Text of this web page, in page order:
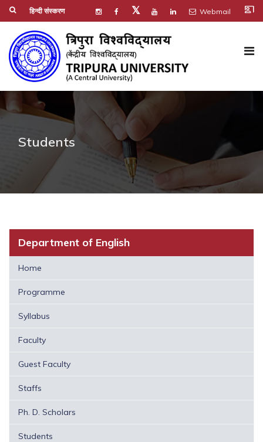
हिन्दी संस्करण 𝕏 Webmail co_present
Students
Department of English
Home
Programme
Syllabus
Faculty
Guest Faculty
Staffs
Ph. D. Scholars
Students